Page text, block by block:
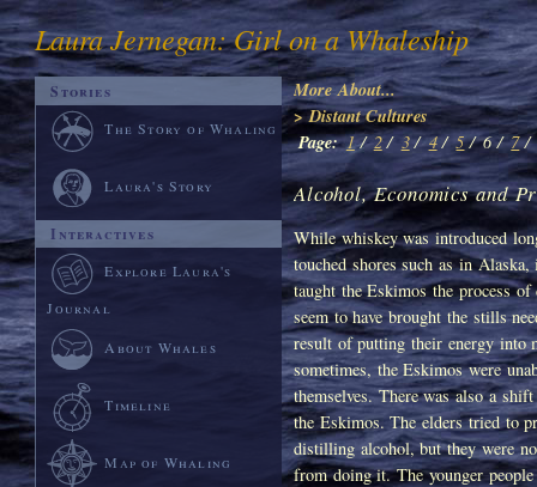
Laura Jernegan: Girl on a Whaleship
More About...
> Distant Cultures
Page: 1/ 2/ 3/ 4/ 5/ 6 / 7/
Alcohol, Economics and
While whiskey was introduced
touched shores such as in
taught the Eskimos the process
seem to have brought the stills
result of putting their energy into
sometimes, the Eskimos were
themselves. There was also a
the Eskimos. The elders tried to
distilling alcohol, but they were
from doing it. The younger
Stories
The Story of Whaling
Laura's Story
Interactives
Explore Laura's
Journal
About Whales
Timeline
Map of Whaling